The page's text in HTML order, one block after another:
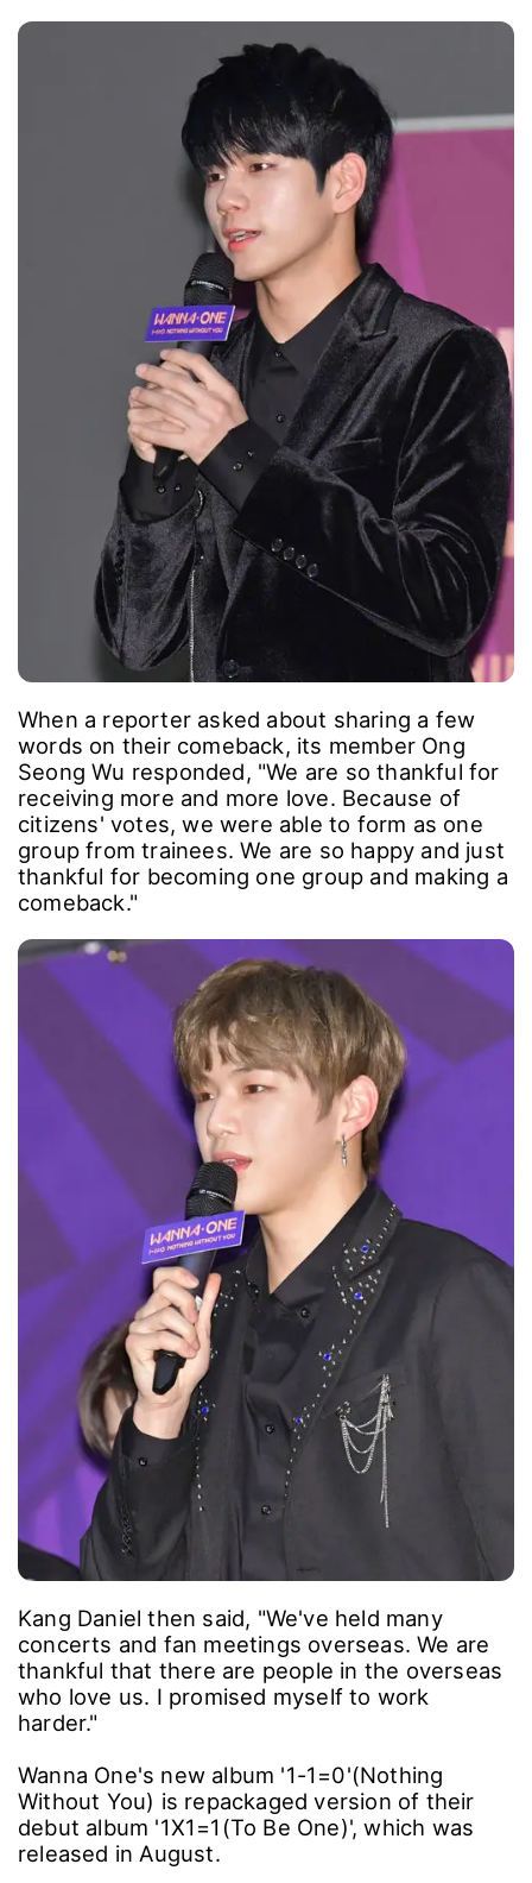
When a reporter asked about sharing a few
words on their comeback, its member Ong
Seong Wu responded, "We are so thankful for
receiving more and more love. Because of
citizens' votes, we were able to form as one
group from trainees. We are so happy and just
thankful for becoming one group and making a
comeback."
Kang Daniel then said, "We've held many
concerts and fan meetings overseas. We are
thankful that there are people in the overseas
who love us. I promised myself to work
harder."
Wanna One's new album '1-1=0'(Nothing
Without You) is repackaged version of their
debut album '1X1=1(To Be One)', which was
released in August.